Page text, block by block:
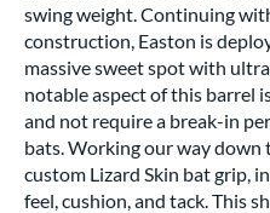
swing weight. Continuing
construction, Easton is
massive sweet spot with
notable aspect of this barrel
and not require a break-in
bats. Working our way
custom Lizard Skin bat grip,
feel, cushion, and tack. This